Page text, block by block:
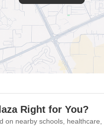
Right for You?
on nearby schools,